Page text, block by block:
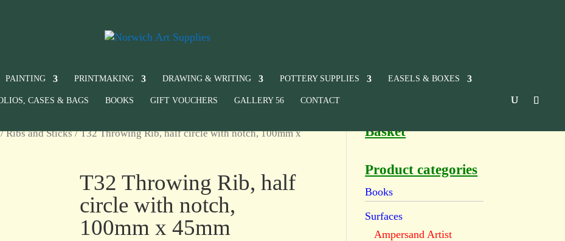
PAINTING PRINTMAKING DRAWING & WRITING POTTERY SUPPLIES EASELS & BOXES
CASES & BAGS BOOKS GIFT VOUCHERS GALLERY 56 CONTACT
Ribs and Sticks/ T32 Throwing Rib, half circle with notch, 100mm x
T32 Throwing Rib, half
circle with notch,
100mm x 45mm
Basket
Product categories
Books
Surfaces
Ampersand Artist